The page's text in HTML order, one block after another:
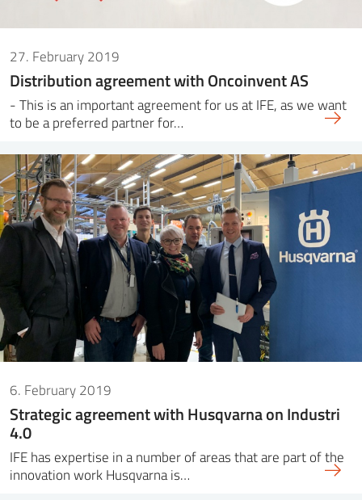
27. February 2019
Distribution agreement with Oncoinvent AS
- This is an important agreement for us at IFE, as we want
to be a preferred partner for…
6. February 2019
Strategic agreement with Husqvarna on Industri
4.0
IFE has expertise in a number of areas that are part of the
innovation work Husqvarna is…